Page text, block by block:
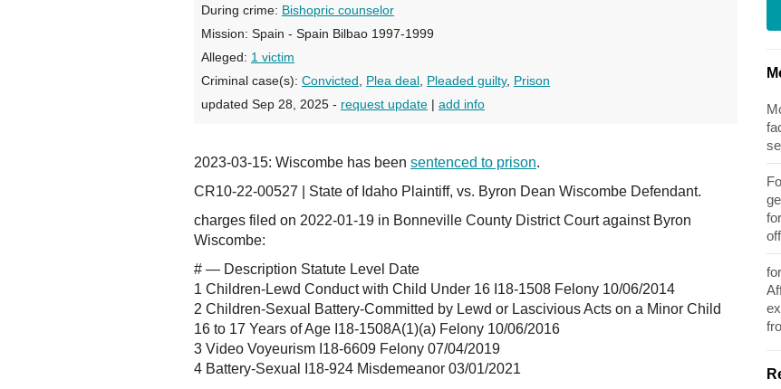
During crime: Bishopric counselor
Mission: Spain - Spain Bilbao 1997-1999
Alleged: 1 victim
Criminal case(s): Convicted Plea deal Pleaded guilty, Prison
updated Sep 28, 2025 - request update | add info
2023-03-15: Wiscombe has been sentenced to prison.
CR10-22-00527 | State of Idaho Plaintiff, vs. Byron Dean Wiscombe Defendant.
charges filed on 2022-01-19 in Bonneville County District Court against Byron
Wiscombe:
# — Description Statute Level Date
1 Children-Lewd Conduct with Child Under 16 I18-1508 Felony 10/06/2014
2 Children-Sexual Battery-Committed by Lewd or Lascivious Acts on a Minor Child
16 to 17 Years of Age I18-1508A(1)(a) Felony 10/06/2016
3 Video Voyeurism I18-6609 Felony 07/04/2019
4 Battery-Sexual I18-924 Misdemeanor 03/01/2021